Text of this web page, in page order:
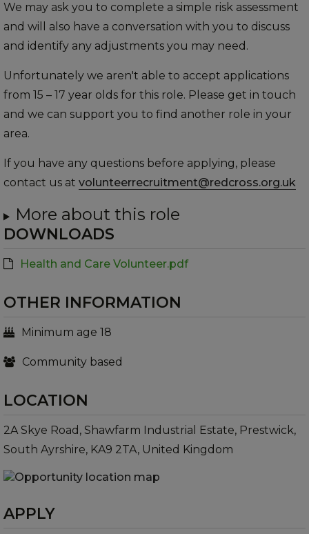
We may ask you to complete a simple risk assessment
and will also have a conversation with you to discuss
and identify any adjustments you may need.
Unfortunately we aren't able to accept applications
from 15 – 17 year olds for this role. Please get in touch
and we can support you to find another role in your
area.
If you have any questions before applying, please
contact us at volunteerrecruitment@redcross.org.uk
More about this role
DOWNLOADS
Health and Care Volunteer.pdf
OTHER INFORMATION
Minimum age 18
Community based
LOCATION
2A Skye Road, Shawfarm Industrial Estate, Prestwick,
South Ayrshire, KA9 2TA, United Kingdom
APPLY